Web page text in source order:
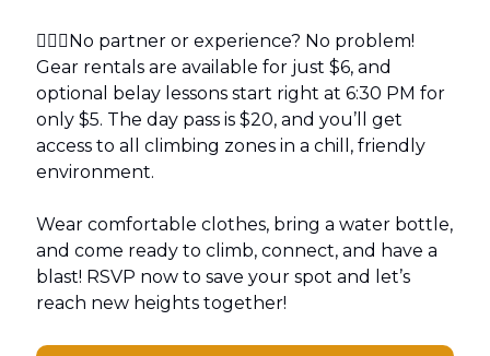
🧗🏽‍♀️No partner or experience? No problem!
Gear rentals are available for just $6, and
optional belay lessons start right at 6:30 PM for
only $5. The day pass is $20, and you’ll get
access to all climbing zones in a chill, friendly
environment.
Wear comfortable clothes, bring a water bottle,
and come ready to climb, connect, and have a
blast! RSVP now to save your spot and let’s
reach new heights together!